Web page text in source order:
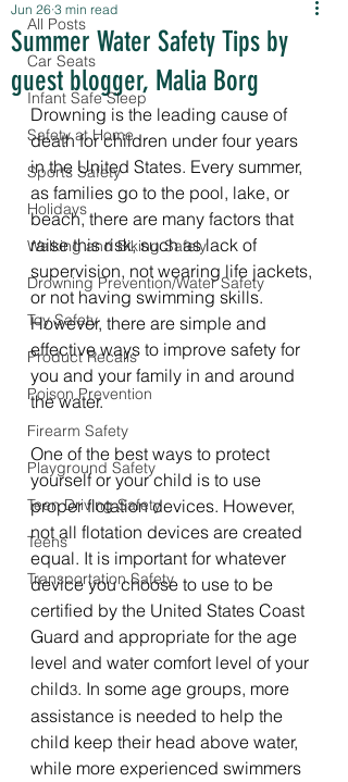
All Posts
Car Seats
Infant Safe Sleep
Safety at Home
Sports Safety
Holidays
Walking and Biking Safely
Drowning Prevention/Water Safety
Toy Safety
Product Recalls
Poison Prevention
Firearm Safety
Playground Safety
Teen Driving Safety
Teens
Transportation Safety
Summer Water Safety Tips by
guest blogger, Malia Borg
Jun 26 3 min read
Drowning is the leading cause of
death for children under four years
in the United States. Every summer,
as families go to the pool, lake, or
beach, there are many factors that
raise this risk, such as lack of
supervision, not wearing life jackets,
or not having swimming skills.
However, there are simple and
effective ways to improve safety for
you and your family in and around
the water.
One of the best ways to protect
yourself or your child is to use
proper flotation devices. However,
not all flotation devices are created
equal. It is important for whatever
device you choose to use to be
certified by the United States Coast
Guard and appropriate for the age
level and water comfort level of your
child3. In some age groups, more
assistance is needed to help the
child keep their head above water,
while more experienced swimmers